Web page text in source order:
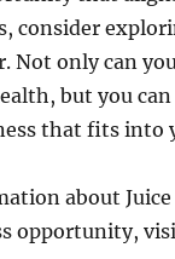
consider
Not only can
but you can
that fits into
about
opportunity,